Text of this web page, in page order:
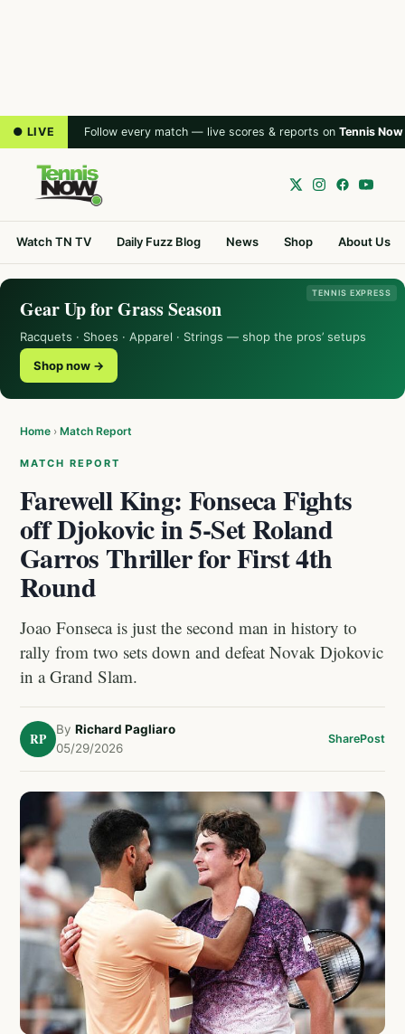
● LIVE Follow every match — live scores & reports on Tennis Now
Watch TN TV Daily Fuzz Blog News Shop About Us
TENNIS EXPRESS
Gear Up for Grass Season
Racquets · Shoes · Apparel · Strings — shop the pros’ setups
Shop now →
Home › Match Report
MATCH REPORT
Farewell King: Fonseca Fights
off Djokovic in 5-Set Roland
Garros Thriller for First 4th
Round
Joao Fonseca is just the second man in history to
rally from two sets down and defeat Novak Djokovic
in a Grand Slam.
RP
By Richard Pagliaro
05/29/2026
SharePost